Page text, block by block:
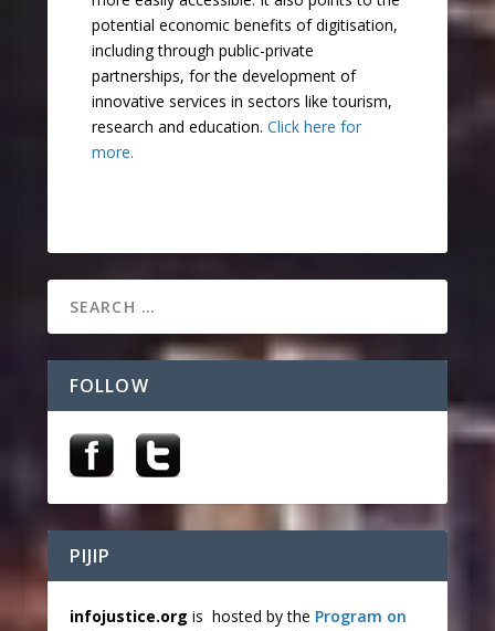
potential economic benefits of digitisation,
including through public-private
partnerships, for the development of
innovative services in sectors like tourism,
research and education. Click here for
more.
FOLLOW
PIJIP
infojustice.org is hosted by the Program on